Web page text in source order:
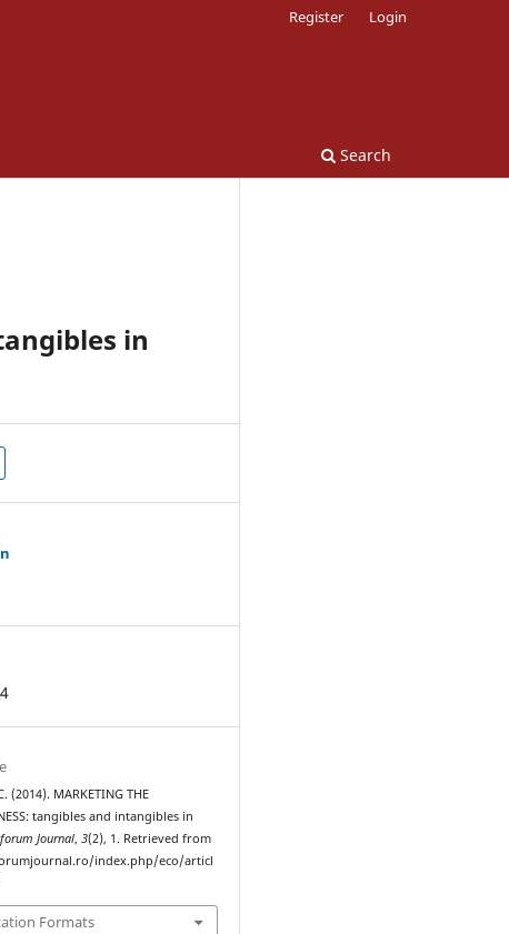
Search
Register Login
in
(2014). MARKETING THE
tangibles and intangibles in
Journal,3(2), 1. Retrieved from
index.php/eco/articl
Formats